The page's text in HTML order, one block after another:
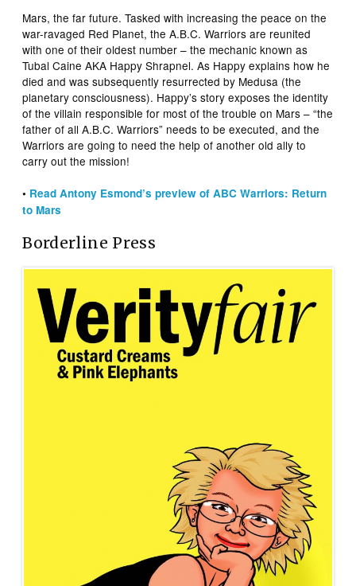
Mars, the far future. Tasked with increasing the peace on the
war-ravaged Red Planet, the A.B.C. Warriors are reunited
with one of their oldest number – the mechanic known as
Tubal Caine AKA Happy Shrapnel. As Happy explains how he
died and was subsequently resurrected by Medusa (the
planetary consciousness). Happy’s story exposes the identity
of the villain responsible for most of the trouble on Mars – “the
father of all A.B.C. Warriors” needs to be executed, and the
Warriors are going to need the help of another old ally to
carry out the mission!
• Read Antony Esmond’s preview of ABC Warriors: Return
to Mars
Borderline Press